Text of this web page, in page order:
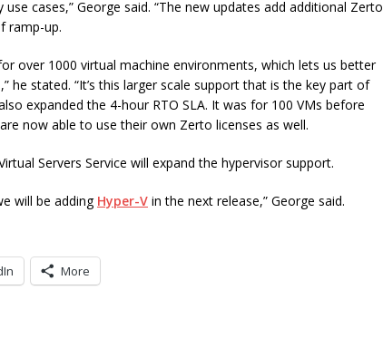
cases,” George said. “The new updates add additional Zerto
ramp-up.
over 1000 virtual machine environments, which lets us better
he stated. “It’s this larger scale support that is the key part of
expanded the 4-hour RTO SLA. It was for 100 VMs before
now able to use their own Zerto licenses as well.
Servers Service will expand the hypervisor support.
will be adding Hyper-V in the next release,” George said.
More